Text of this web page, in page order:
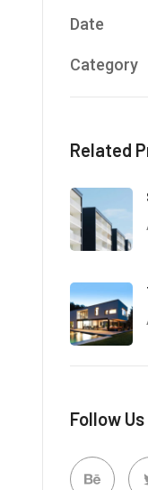
Date
Category
Related
Follow Us